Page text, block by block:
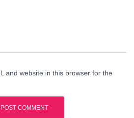
and website in this browser for the